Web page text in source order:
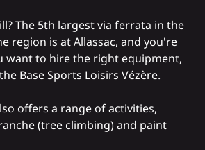
The 5th largestvia ferrata in the
region is at Allassac, and you're
want to hire the right equipment,
Base Sports Loisirs Vézère.
offers a range of activities,
(tree climbing) and paint